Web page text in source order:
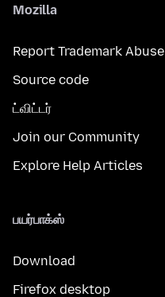
Mozilla
Report Trademark Abuse
Source code
ட்விட்டர்
Join our Community
Explore Help Articles
பயர்பாக்ஸ்
Download
Firefox desktop